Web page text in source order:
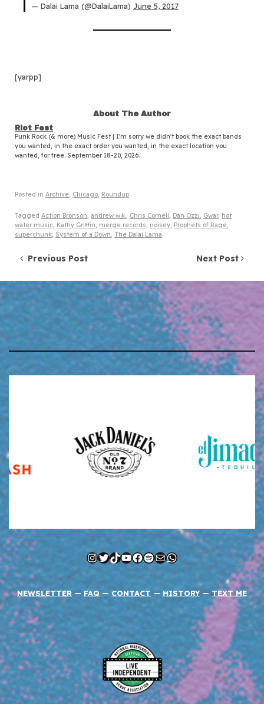
— Dalai Lama (@DalaiLama) June 5, 2017
[yarpp]
About The Author
Riot Fest
Punk Rock (& more) Music Fest | I'm sorry we didn't book the exact bands
you wanted, in the exact order you wanted, in the exact location you
wanted, for free. September 18-20, 2026.
Posted in Archive, Chicago, Roundup
Tagged Action Bronson, andrew w.k., Chris Cornell , Dan Ozzi, Gwar, hot
water music, Kathy Griffin, merge records, noisey, Prophets of Rage,
superchunk, System of a Down, The Dalai Lama
Post navigation
Previous Post Next Post
Instagram
Twitter
TikTok
YouTube
Facebook
Spotify
MailWhatsApp
NEWSLETTER — FAQ — CONTACT — HISTORY —TEXT ME